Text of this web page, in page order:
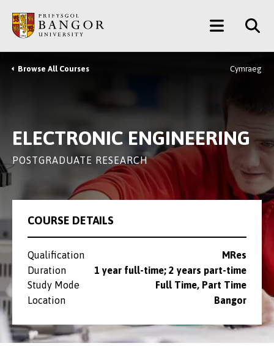
main
content
Main
Menu
Breadcrumb
Browse All Courses Cymraeg
ELECTRONIC ENGINEERING
POSTGRADUATE RESEARCH
COURSE DETAILS
Qualification
MRes
Duration
1 year full-time; 2 years part-time
Study Mode
Full Time, Part Time
Location
Bangor